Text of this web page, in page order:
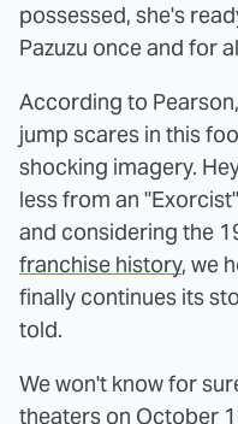
possessed, she's
Pazuzu once and for
According to
jump scares in this
shocking imagery.
less from an
and considering the
franchise history, we
finally continues its
told.
We won't know for
theaters on October